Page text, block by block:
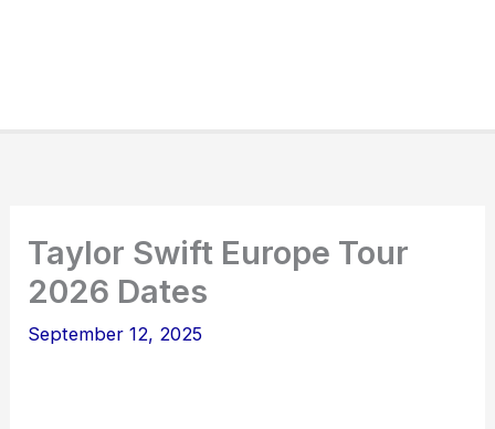
Taylor Swift Europe Tour
2026 Dates
September 12, 2025